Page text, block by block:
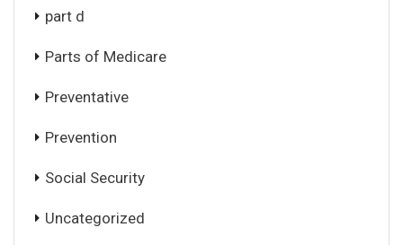
part d
Parts of Medicare
Preventative
Prevention
Social Security
Uncategorized